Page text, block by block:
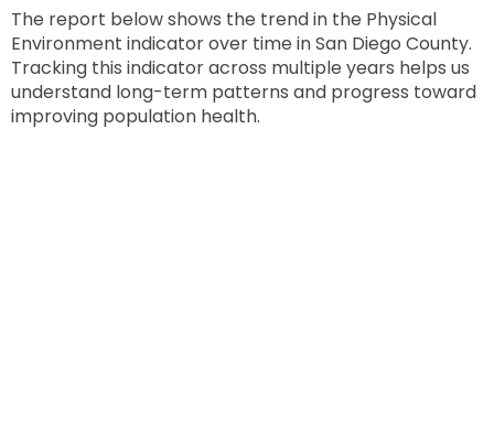
The report below shows the trend in the Physical
Environment indicator over time in San Diego County.
Tracking this indicator across multiple years helps us
understand long-term patterns and progress toward
improving population health.